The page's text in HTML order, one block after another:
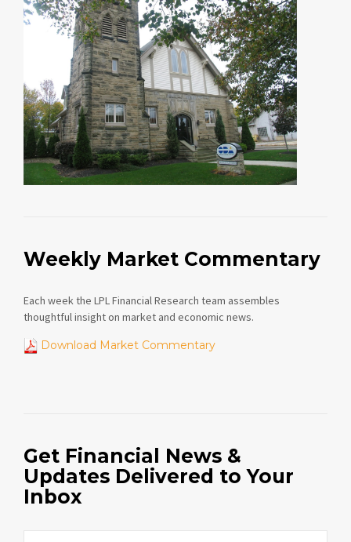
Weekly Market Commentary
Each week the LPL Financial Research team assembles
thoughtful insight on market and economic news.
Download Market Commentary
Get Financial News &
Updates Delivered to Your
Inbox